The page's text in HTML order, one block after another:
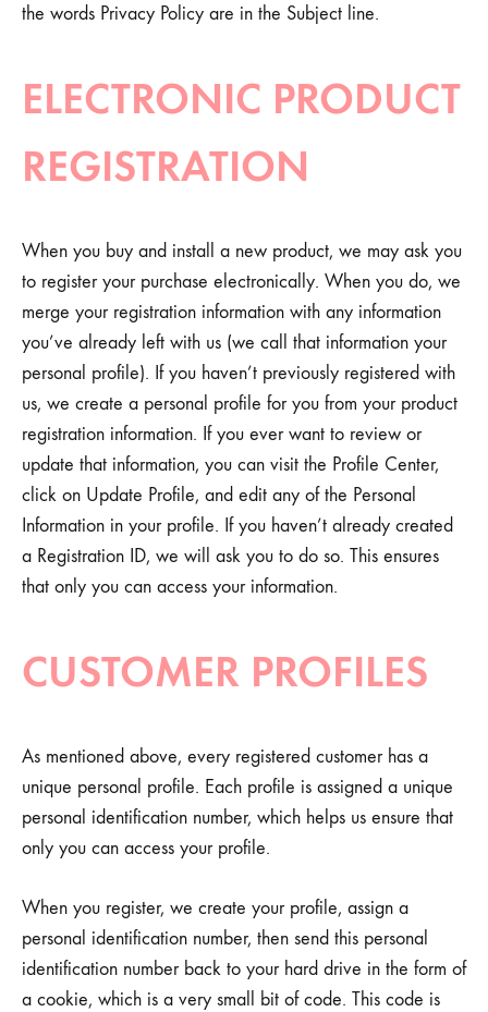
the words Privacy Policy are in the Subject line.
ELECTRONIC PRODUCT
REGISTRATION
When you buy and install a new product, we may ask you
to register your purchase electronically. When you do, we
merge your registration information with any information
you’ve already left with us (we call that information your
personal profile). If you haven’t previously registered with
us, we create a personal profile for you from your product
registration information. If you ever want to review or
update that information, you can visit the Profile Center,
click on Update Profile, and edit any of the Personal
Information in your profile. If you haven’t already created
a Registration ID, we will ask you to do so. This ensures
that only you can access your information.
CUSTOMER PROFILES
As mentioned above, every registered customer has a
unique personal profile. Each profile is assigned a unique
personal identification number, which helps us ensure that
only you can access your profile.
When you register, we create your profile, assign a
personal identification number, then send this personal
identification number back to your hard drive in the form of
a cookie, which is a very small bit of code. This code is